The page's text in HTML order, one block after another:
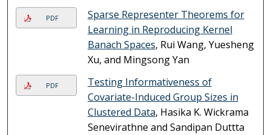
PDF
Sparse Representer Theorems for
Learning in Reproducing Kernel
Banach Spaces, Rui Wang, Yuesheng
Xu, and Mingsong Yan
PDF
Testing Informativeness of
Covariate-Induced Group Sizes in
Clustered Data, Hasika K. Wickrama
Senevirathne and Sandipan Duttta